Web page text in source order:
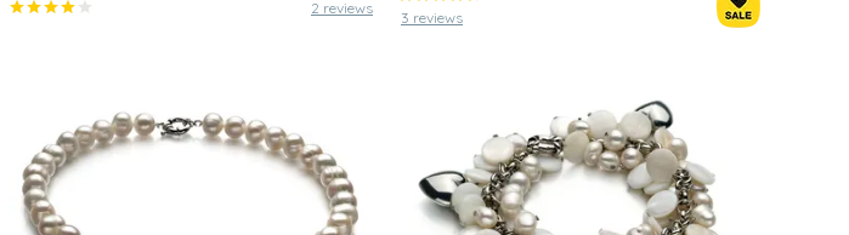
2 reviews
3 reviews